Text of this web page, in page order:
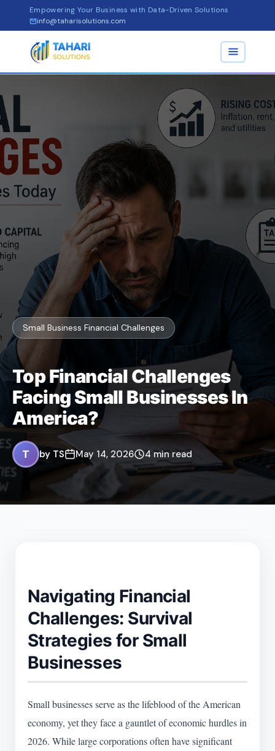
Empowering Your Business with Data-Driven Solutions
info@taharisolutions.com
Small Business Financial Challenges
Top Financial Challenges
Facing Small Businesses In
America?
T by TS May 14, 2026 4 min read
Navigating Financial
Challenges: Survival
Strategies for Small
Businesses
Small businesses serve as the lifeblood of the American
economy, yet they face a gauntlet of economic hurdles in
2026. While large corporations often have significant